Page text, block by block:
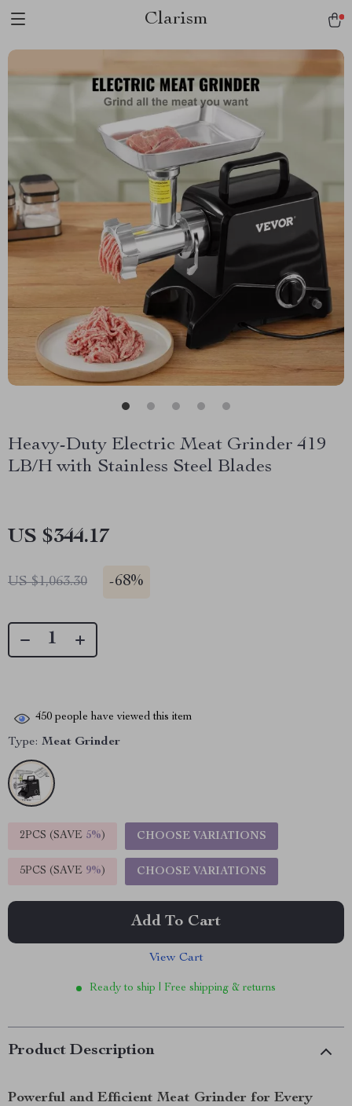
Clarism
Heavy-Duty Electric Meat Grinder 419
LB/H with Stainless Steel Blades
US $344.17
US $1,063.30 -68%
450 people have viewed this item
Type: Meat Grinder
2PCS (SAVE 5%) CHOOSE VARIATIONS
5PCS (SAVE 9%) CHOOSE VARIATIONS
Add To Cart
View Cart
Ready to ship | Free shipping & returns
Product Description
Powerful and Efficient Meat Grinder for Every